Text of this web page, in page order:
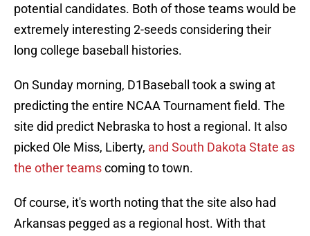
potential candidates. Both of those teams would be
extremely interesting 2-seeds considering their
long college baseball histories.
On Sunday morning, D1Baseball took a swing at
predicting the entire NCAA Tournament field. The
site did predict Nebraska to host a regional. It also
picked Ole Miss, Liberty, and South Dakota State as
the other teamscoming to town.
Of course, it's worth noting that the site also had
Arkansas pegged as a regional host. With that